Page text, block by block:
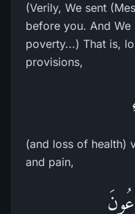
(Verily, We sent
before you. And
poverty...) That is,
provisions,
(and loss of health)
and pain,